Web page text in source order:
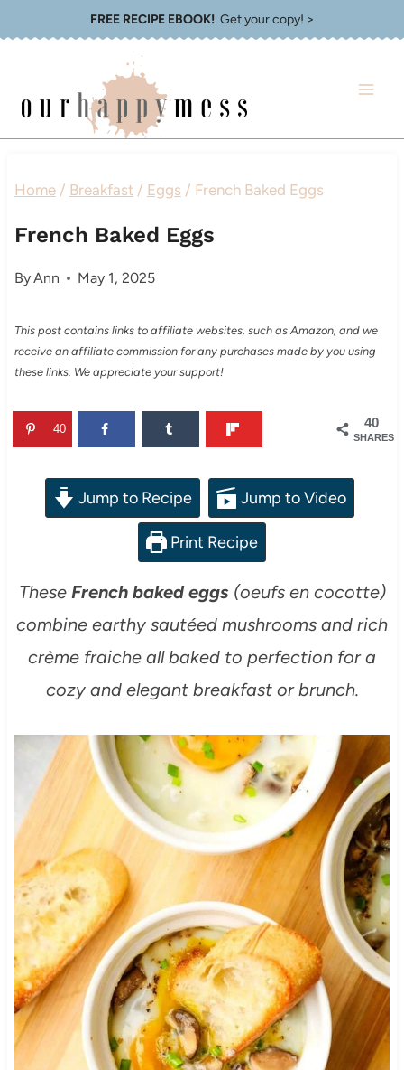
FREE RECIPE EBOOK!Get your copy! >
Home / Breakfast / Eggs / French Baked Eggs
French Baked Eggs
ByAnn May 1, 2025
This post contains links to affiliate websites, such as Amazon, and we
receive an affiliate commission for any purchases made by you using
these links. We appreciate your support!
40
SHARES
40
Jump to Recipe Jump to Video
Print Recipe
These French baked eggs (oeufs en cocotte)
combine earthy sautéed mushrooms and rich
crème fraiche all baked to perfection for a
cozy and elegant breakfast or brunch.